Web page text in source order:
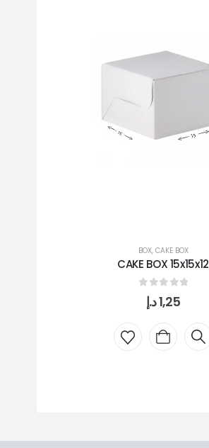
BOX, CAKE BOX
CAKE BOX 15x15x12
out of 5
1,25د.إ